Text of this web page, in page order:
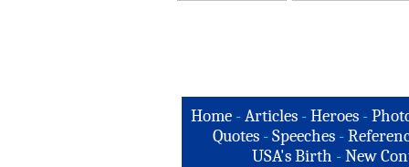
Home -Articles -Heroes -
Quotes - Speeches -
USA's Birth -New